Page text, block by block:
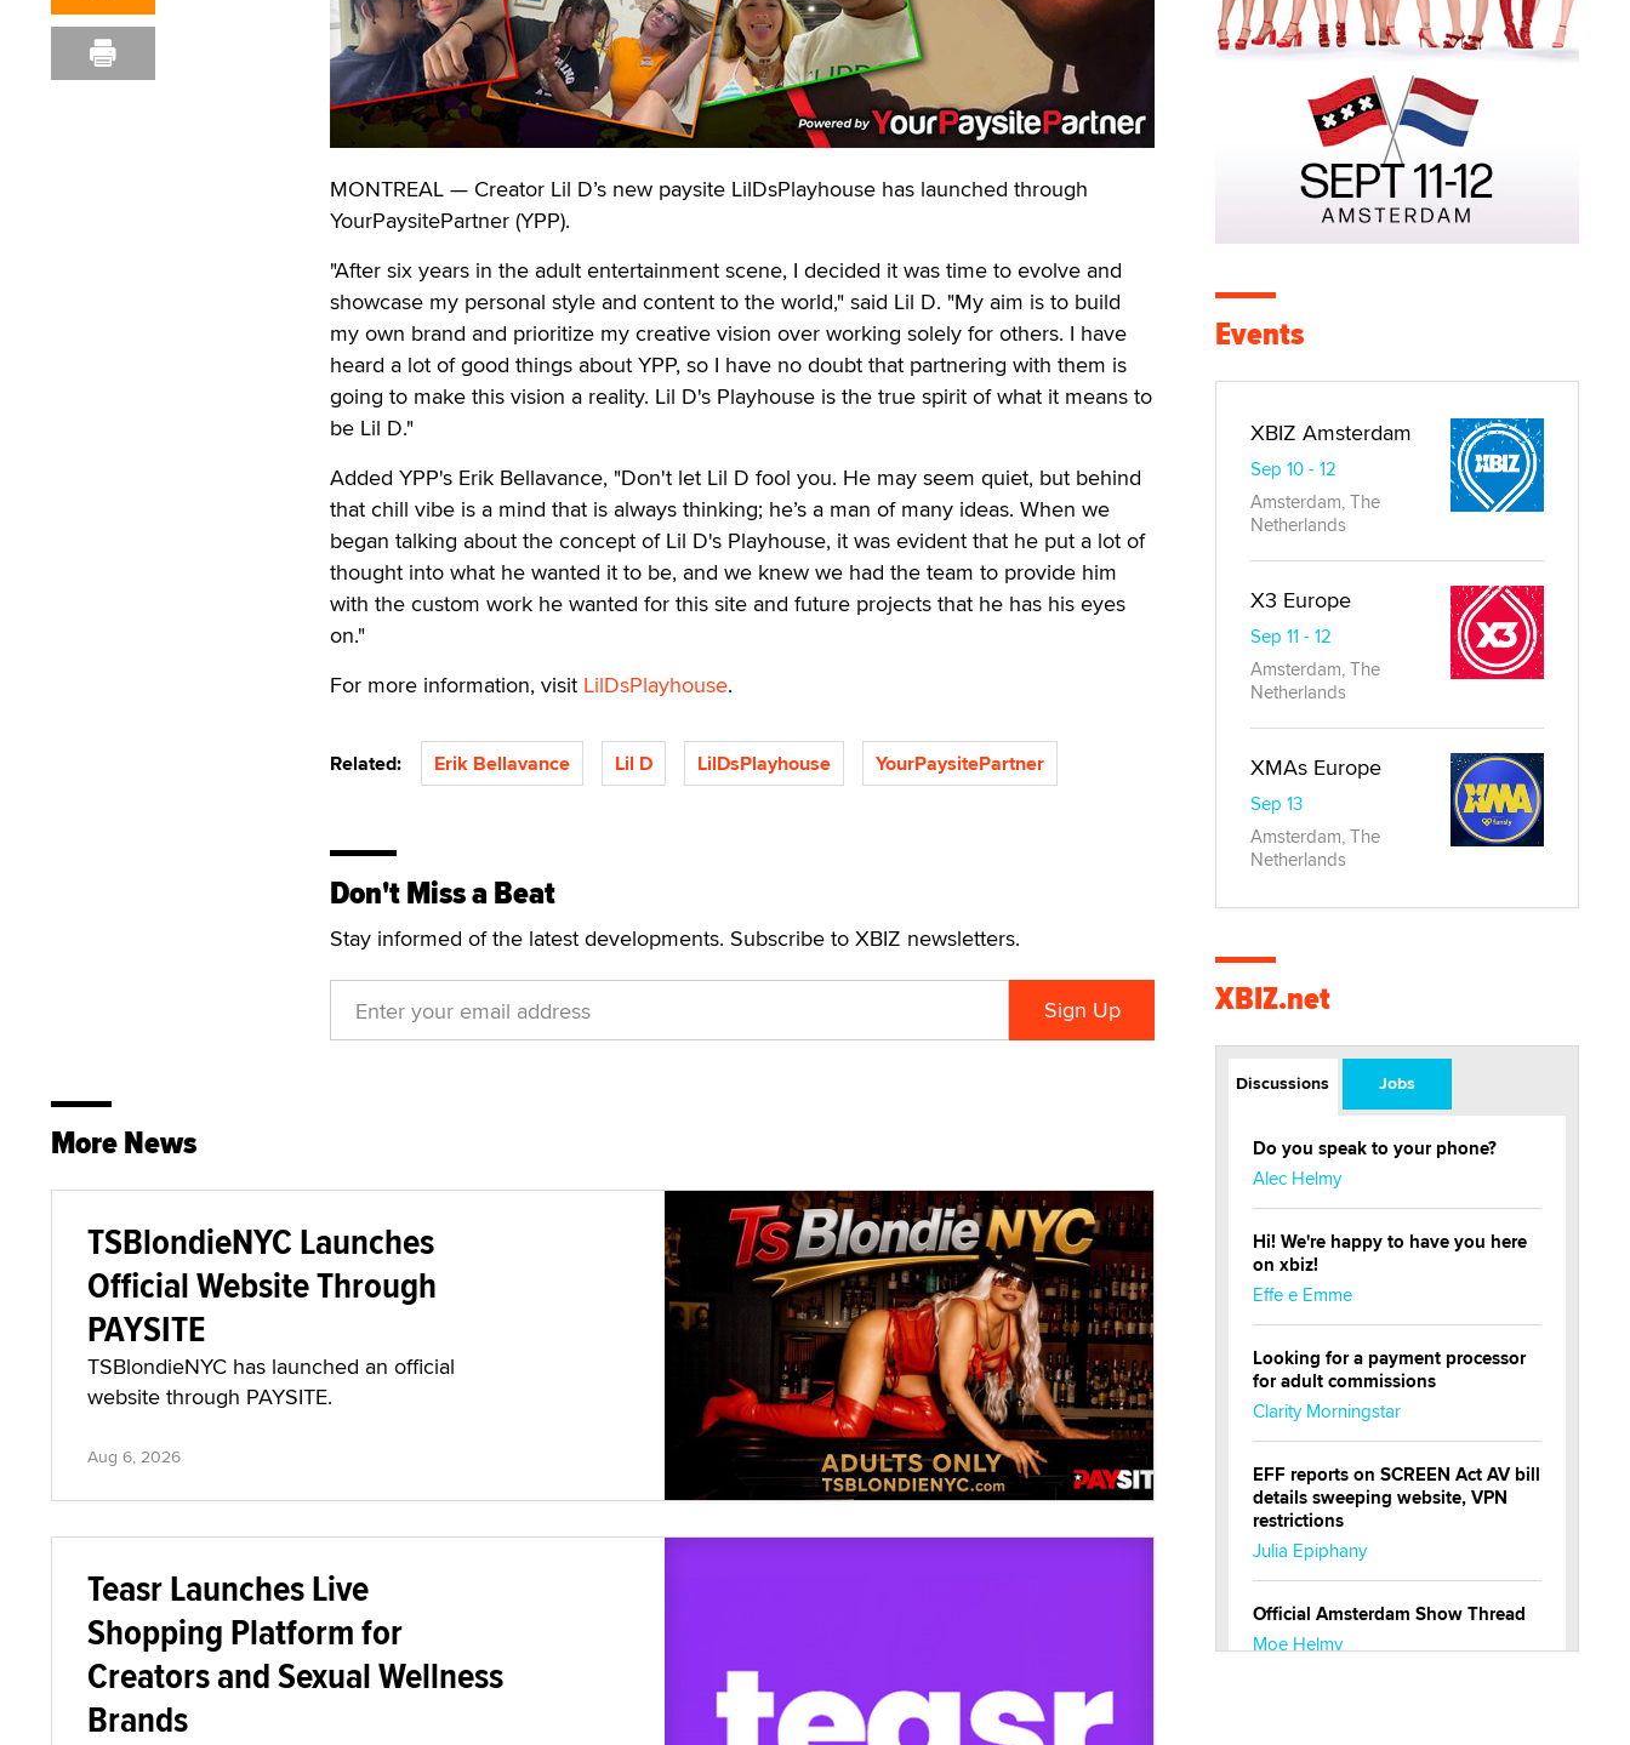
MONTREAL — Creator Lil D’s new paysite LilDsPlayhouse has launched through
YourPaysitePartner (YPP).
"After six years in the adult entertainment scene, I decided it was time to evolve and
showcase my personal style and content to the world," said Lil D. "My aim is to build
my own brand and prioritize my creative vision over working solely for others. I have
heard a lot of good things about YPP, so I have no doubt that partnering with them is
going to make this vision a reality. Lil D's Playhouse is the true spirit of what it means to
be Lil D."
Added YPP's Erik Bellavance, "Don't let Lil D fool you. He may seem quiet, but behind
that chill vibe is a mind that is always thinking; he’s a man of many ideas. When we
began talking about the concept of Lil D's Playhouse, it was evident that he put a lot of
thought into what he wanted it to be, and we knew we had the team to provide him
with the custom work he wanted for this site and future projects that he has his eyes
on."
For more information, visit LilDsPlayhouse.
Related: Erik Bellavance Lil D LilDsPlayhouse YourPaysitePartner
Don't Miss a Beat
Stay informed of the latest developments. Subscribe to XBIZ newsletters.
More News
TSBlondieNYC Launches
Official Website Through
PAYSITE
TSBlondieNYC has launched an official
website through PAYSITE.
Aug 6, 2026
Teasr Launches Live
Shopping Platform for
Creators and Sexual Wellness
Brands
Events
XBIZ Amsterdam
Sep 10 - 12
Amsterdam, The
Netherlands
X3 Europe
Sep 11 - 12
Amsterdam, The
Netherlands
XMAs Europe
Sep 13
Amsterdam, The
Netherlands
XBIZ.net
Discussions Jobs
Do you speak to your phone?
Alec Helmy
Hi! We're happy to have you here
on xbiz!
Effe e Emme
Looking for a payment processor
for adult commissions
Clarity Morningstar
EFF reports on SCREEN Act AV bill
details sweeping website, VPN
restrictions
Julia Epiphany
Official Amsterdam Show Thread
Moe Helmy